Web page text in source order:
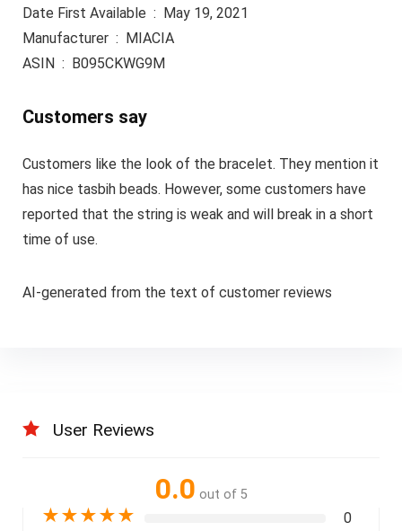
Date First Available ‏ : ‎ May 19, 2021
Manufacturer ‏ : ‎ MIACIA
ASIN ‏ : ‎ B095CKWG9M
Customers say
Customers like the look of the bracelet. They mention it
has nice tasbih beads. However, some customers have
reported that the string is weak and will break in a short
time of use.
AI-generated from the text of customer reviews
User Reviews
0.0 out of 5
★★★★★ 0